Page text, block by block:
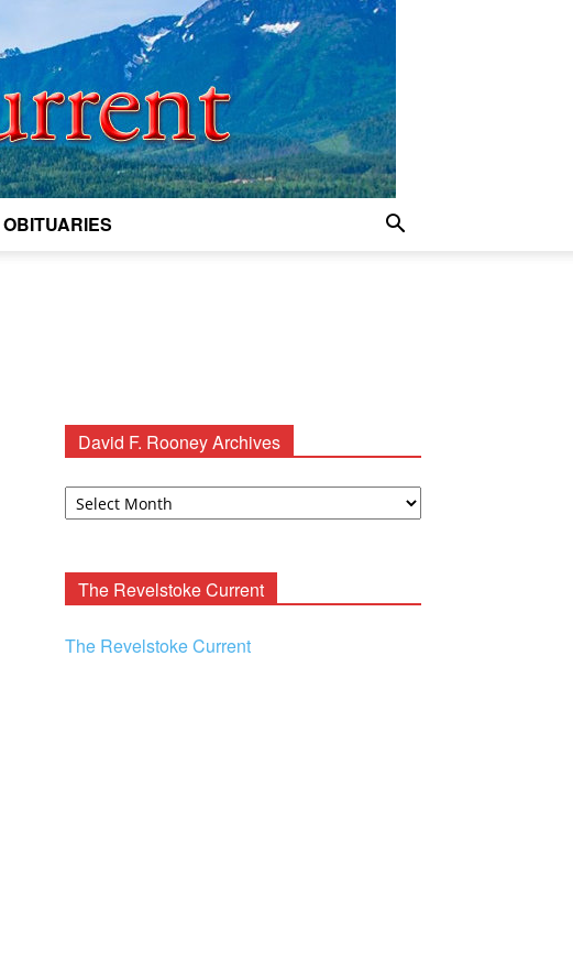
OBITUARIES
David F. Rooney Archives
David
The Revelstoke Current
The Revelstoke Current